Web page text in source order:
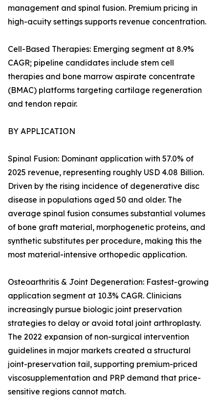
management and spinal fusion. Premium pricing in
high-acuity settings supports revenue concentration.
Cell-Based Therapies: Emerging segment at 8.9%
CAGR; pipeline candidates include stem cell
therapies and bone marrow aspirate concentrate
(BMAC) platforms targeting cartilage regeneration
and tendon repair.
BY APPLICATION
Spinal Fusion: Dominant application with 57.0% of
2025 revenue, representing roughly USD 4.08 Billion.
Driven by the rising incidence of degenerative disc
disease in populations aged 50 and older. The
average spinal fusion consumes substantial volumes
of bone graft material, morphogenetic proteins, and
synthetic substitutes per procedure, making this the
most material-intensive orthopedic application.
Osteoarthritis & Joint Degeneration: Fastest-growing
application segment at 10.3% CAGR. Clinicians
increasingly pursue biologic joint preservation
strategies to delay or avoid total joint arthroplasty.
The 2022 expansion of non-surgical intervention
guidelines in major markets created a structural
joint-preservation tail, supporting premium-priced
viscosupplementation and PRP demand that price-
sensitive regions cannot match.